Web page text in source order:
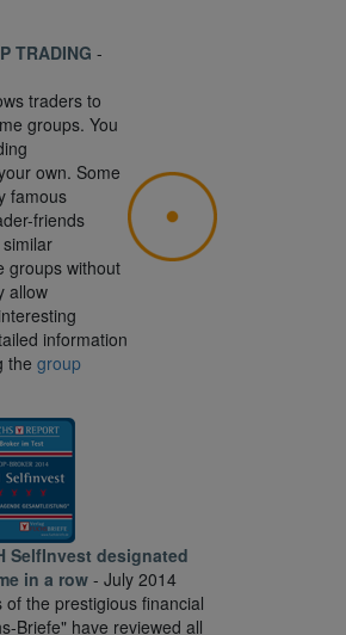
TRADING -
traders to
groups. You
own. Some
famous
friends
groups without
allow
information
the group
SelfInvest designated
in a row - July 2014
the prestigious financial
Briefe" have reviewed all